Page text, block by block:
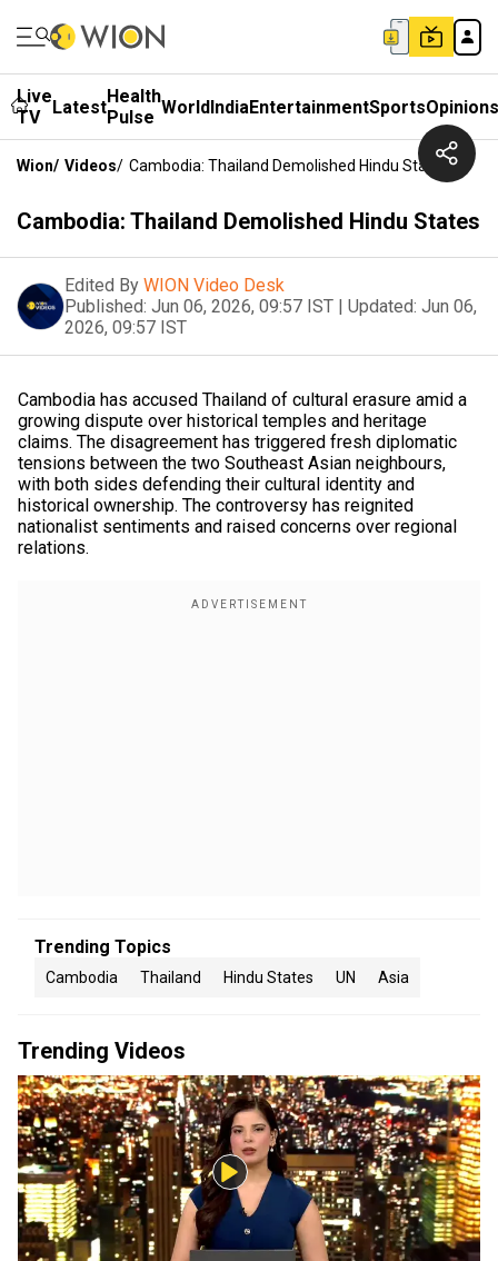
Live
TV
LatestHealth
Pulse WorldIndiaEntertainmentSportsOpinions
Wion/ Videos/ Cambodia: Thailand Demolished Hindu States
Cambodia: Thailand Demolished Hindu States
Edited By WION Video Desk
Published: Jun 06, 2026, 09:57 IST | Updated: Jun 06,
2026, 09:57 IST
Cambodia has accused Thailand of cultural erasure amid a
growing dispute over historical temples and heritage
claims. The disagreement has triggered fresh diplomatic
tensions between the two Southeast Asian neighbours,
with both sides defending their cultural identity and
historical ownership. The controversy has reignited
nationalist sentiments and raised concerns over regional
relations.
Trending Topics
Cambodia Thailand Hindu States UN Asia
Trending Videos